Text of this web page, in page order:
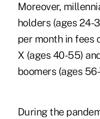
Moreover,
holders (ages 24-
per month in fees
X (ages 40-55)
boomers (ages
During the